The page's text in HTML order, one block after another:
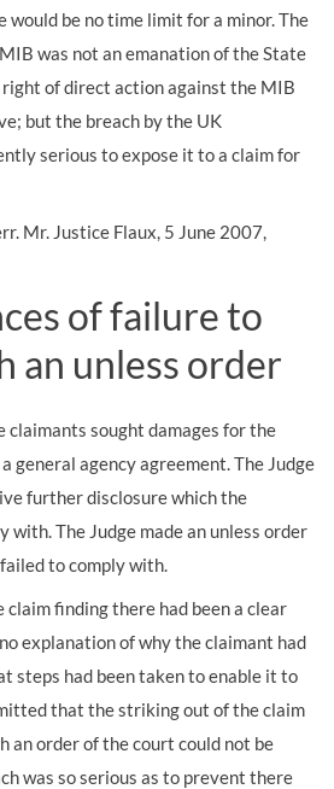
would be no time limit for a minor. The
was not an emanation of the State
right of direct action against the MIB
but the breach by the UK
serious to expose it to a claim for
Mr. Justice Flaux, 5 June 2007,
of failure to
an unless order
claimants sought damages for the
general agency agreement. The Judge
further disclosure which the
with. The Judge made an unless order
to comply with.
claim finding there had been a clear
explanation of why the claimant had
steps had been taken to enable it to
that the striking out of the claim
an order of the court could not be
was so serious as to prevent there